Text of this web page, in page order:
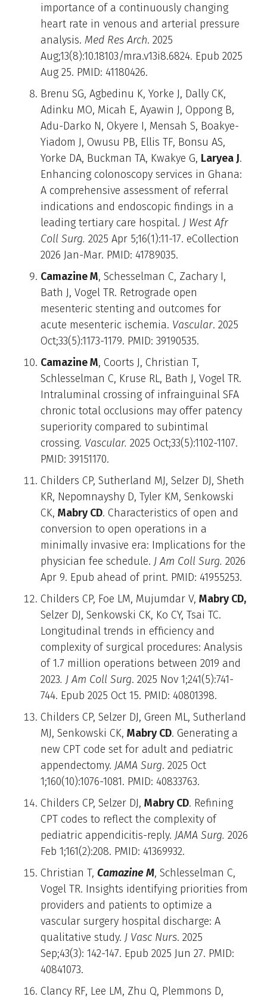
importance of a continuously changing
heart rate in venous and arterial pressure
analysis. Med Res Arch. 2025
Aug;13(8):10.18103/mra.v13i8.6824. Epub 2025
Aug 25. PMID: 41180426.
Brenu SG, Agbedinu K, Yorke J, Dally CK,
Adinku MO, Micah E, Ayawin J, Oppong B,
Adu-Darko N, Okyere I, Mensah S, Boakye-
Yiadom J, Owusu PB, Ellis TF, Bonsu AS,
Yorke DA, Buckman TA, Kwakye G, Laryea J.
Enhancing colonoscopy services in Ghana:
A comprehensive assessment of referral
indications and endoscopic findings in a
leading tertiary care hospital. J West Afr
Coll Surg. 2025 Apr 5;16(1):11-17. eCollection
2026 Jan-Mar. PMID: 41789035.
Camazine M, Schesselman C, Zachary I,
Bath J, Vogel TR. Retrograde open
mesenteric stenting and outcomes for
acute mesenteric ischemia. Vascular. 2025
Oct;33(5):1173-1179. PMID: 39190535.
Camazine M, Coorts J, Christian T,
Schlesselman C, Kruse RL, Bath J, Vogel TR.
Intraluminal crossing of infrainguinal SFA
chronic total occlusions may offer patency
superiority compared to subintimal
crossing. Vascular. 2025 Oct;33(5):1102-1107.
PMID: 39151170.
Childers CP, Sutherland MJ, Selzer DJ, Sheth
KR, Nepomnayshy D, Tyler KM, Senkowski
CK, Mabry CD. Characteristics of open and
conversion to open operations in a
minimally invasive era: Implications for the
physician fee schedule. J Am Coll Surg. 2026
Apr 9. Epub ahead of print. PMID: 41955253.
Childers CP, Foe LM, Mujumdar V, Mabry CD,
Selzer DJ, Senkowski CK, Ko CY, Tsai TC.
Longitudinal trends in efficiency and
complexity of surgical procedures: Analysis
of 1.7 million operations between 2019 and
2023. J Am Coll Surg. 2025 Nov 1;241(5):741-
744. Epub 2025 Oct 15. PMID: 40801398.
Childers CP, Selzer DJ, Green ML, Sutherland
MJ, Senkowski CK, Mabry CD. Generating a
new CPT code set for adult and pediatric
appendectomy. JAMA Surg. 2025 Oct
1;160(10):1076-1081. PMID: 40833763.
Childers CP, Selzer DJ, Mabry CD. Refining
CPT codes to reflect the complexity of
pediatric appendicitis-reply. JAMA Surg. 2026
Feb 1;161(2):208. PMID: 41369932.
Christian T, Camazine M, Schlesselman C,
Vogel TR. Insights identifying priorities from
providers and patients to optimize a
vascular surgery hospital discharge: A
qualitative study. J Vasc Nurs. 2025
Sep;43(3): 142-147. Epub 2025 Jun 27. PMID:
40841073.
Clancy RF, Lee LM, Zhu Q, Plemmons D,